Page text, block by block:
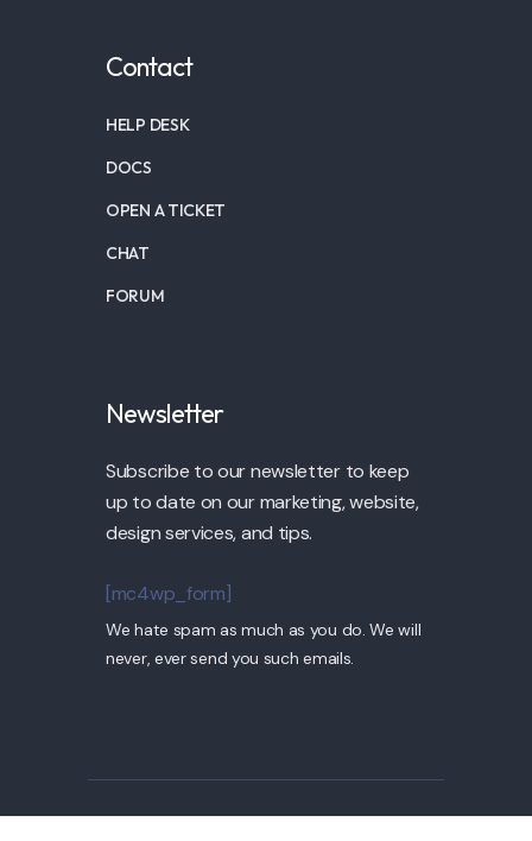
Contact
HELP DESK
DOCS
OPEN A TICKET
CHAT
FORUM
Newsletter
Subscribe to our newsletter to keep
up to date on our marketing, website,
design services, and tips.
[mc4wp_form]
We hate spam as much as you do. We will
never, ever send you such emails.